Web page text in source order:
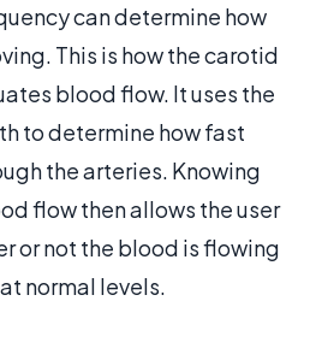
can determine how
This is how the carotid
blood flow. It uses the
to determine how fast
the arteries. Knowing
flow then allows the user
or not the blood is flowing
normal levels.